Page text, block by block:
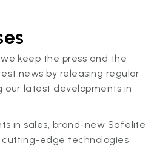
keep the press and the
news by releasing regular
our latest developments in
in sales, brand-new Safelite
cutting-edge technologies